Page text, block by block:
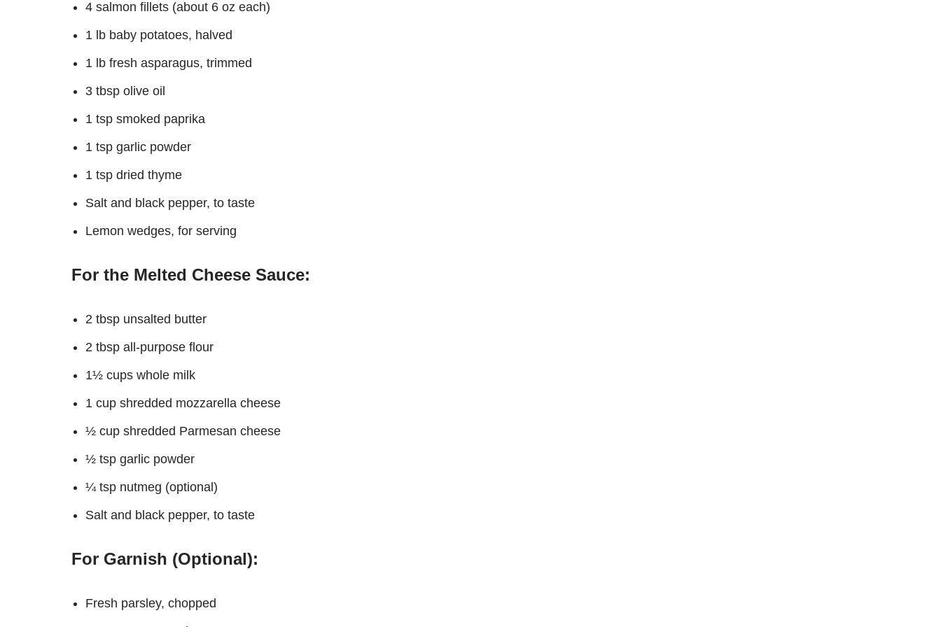
4 salmon fillets (about 6 oz each)
1 lb baby potatoes, halved
1 lb fresh asparagus, trimmed
3 tbsp olive oil
1 tsp smoked paprika
1 tsp garlic powder
1 tsp dried thyme
Salt and black pepper, to taste
Lemon wedges, for serving
For the Melted Cheese Sauce:
2 tbsp unsalted butter
2 tbsp all-purpose flour
1½ cups whole milk
1 cup shredded mozzarella cheese
½ cup shredded Parmesan cheese
½ tsp garlic powder
¼ tsp nutmeg (optional)
Salt and black pepper, to taste
For Garnish (Optional):
Fresh parsley, chopped